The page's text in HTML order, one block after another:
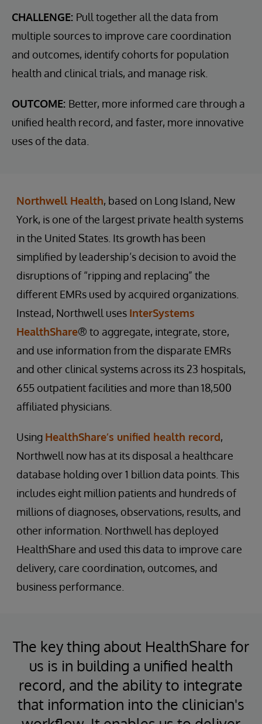
CHALLENGE: Pull together all the data from
multiple sources to improve care coordination
and outcomes, identify cohorts for population
health and clinical trials, and manage risk.
OUTCOME: Better, more informed care through a
unified health record, and faster, more innovative
uses of the data.
Northwell Health, based on Long Island, New
York, is one of the largest private health systems
in the United States. Its growth has been
simplified by leadership’s decision to avoid the
disruptions of “ripping and replacing” the
different EMRs used by acquired organizations.
Instead, Northwell uses InterSystems
HealthShare® to aggregate, integrate, store,
and use information from the disparate EMRs
and other clinical systems across its 23 hospitals,
655 outpatient facilities and more than 18,500
affiliated physicians.
Using HealthShare’s unified health record,
Northwell now has at its disposal a healthcare
database holding over 1 billion data points. This
includes eight million patients and hundreds of
millions of diagnoses, observations, results, and
other information. Northwell has deployed
HealthShare and used this data to improve care
delivery, care coordination, outcomes, and
business performance.
The key thing about HealthShare for
us is in building a unified health
record, and the ability to integrate
that information into the clinician's